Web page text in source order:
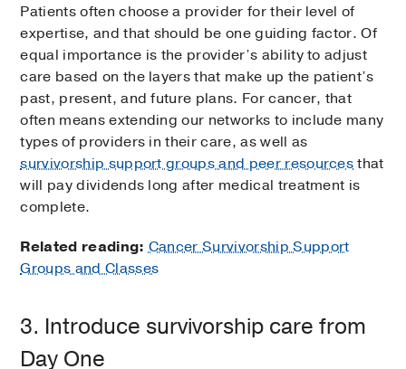
Patients often choose a provider for their level of
expertise, and that should be one guiding factor. Of
equal importance is the provider’s ability to adjust
care based on the layers that make up the patient’s
past, present, and future plans. For cancer, that
often means extending our networks to include many
types of providers in their care, as well as
survivorship support groups and peer resourcesthat
will pay dividends long after medical treatment is
complete.
Related reading: Cancer Survivorship Support
Groups and Classes
3. Introduce survivorship care from
Day One